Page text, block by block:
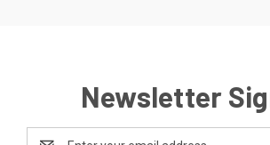
Newsletter
Email